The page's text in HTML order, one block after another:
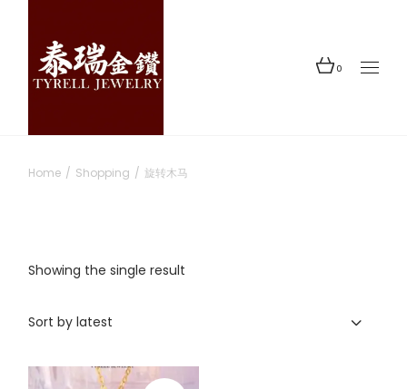
content
0
Home Shopping 旋转木马
Showing the single result
Sort by latest